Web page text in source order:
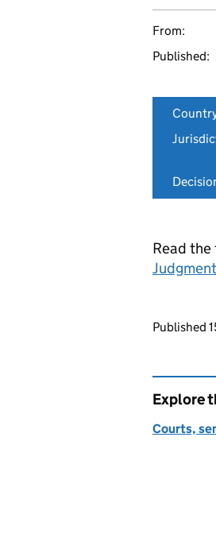
From:
Published:
Read the
Judgment
Published
Explore
Courts,